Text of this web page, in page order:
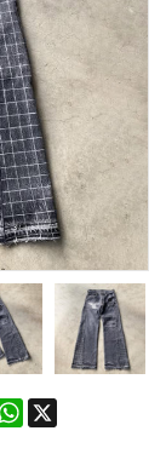
WhatsApp